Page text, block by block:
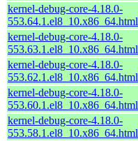
kernel-debug-core-4.18.0-
553.64.1.el8_10.x86_64.html
kernel-debug-core-4.18.0-
553.63.1.el8_10.x86_64.html
kernel-debug-core-4.18.0-
553.62.1.el8_10.x86_64.html
kernel-debug-core-4.18.0-
553.60.1.el8_10.x86_64.html
kernel-debug-core-4.18.0-
553.58.1.el8_10.x86_64.html